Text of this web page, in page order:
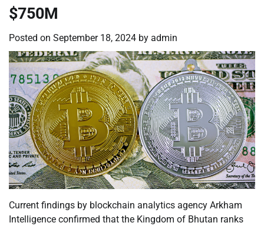
$750M
Posted on September 18, 2024 by admin
Current findings by blockchain analytics agency Arkham
Intelligence confirmed that the Kingdom of Bhutan ranks